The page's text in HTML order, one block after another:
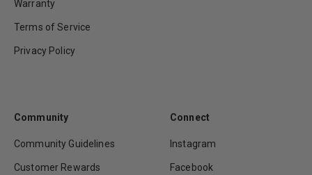
Warranty
Terms of Service
Privacy Policy
Community
Community Guidelines
Customer Rewards
Connect
Instagram
Facebook